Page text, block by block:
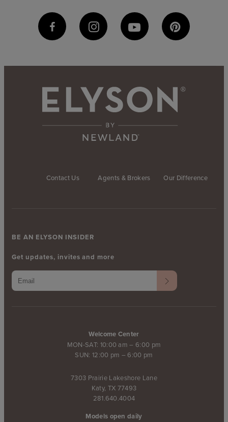
Contact Us Agents & Brokers Our Difference
Welcome Center
MON-SAT: 10:00 am – 6:00 pm
SUN: 12:00 pm – 6:00 pm
7303 Prairie Lakeshore Lane
Katy, TX 77493
281.640.4004
Models open daily
BE AN ELYSON INSIDER
Get updates, invites and more